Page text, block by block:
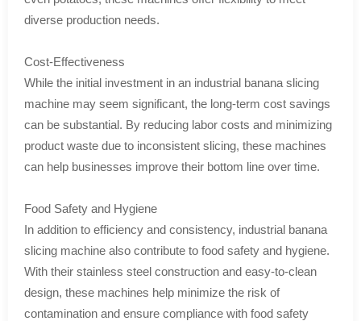
diverse production needs.
Cost-Effectiveness
While the initial investment in an industrial banana slicing
machine may seem significant, the long-term cost savings
can be substantial. By reducing labor costs and minimizing
product waste due to inconsistent slicing, these machines
can help businesses improve their bottom line over time.
Food Safety and Hygiene
In addition to efficiency and consistency, industrial banana
slicing machine also contribute to food safety and hygiene.
With their stainless steel construction and easy-to-clean
design, these machines help minimize the risk of
contamination and ensure compliance with food safety